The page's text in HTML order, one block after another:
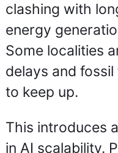
clashing with
energy
Some localities
delays and
to keep up.
This introduces
in AI scalability.